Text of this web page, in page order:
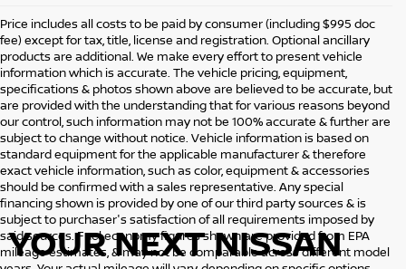
Price includes all costs to be paid by consumer (including $995 doc
fee) except for tax, title, license and registration. Optional ancillary
products are additional. We make every effort to present vehicle
information which is accurate. The vehicle pricing, equipment,
specifications & photos shown above are believed to be accurate, but
are provided with the understanding that for various reasons beyond
our control, such information may not be 100% accurate & further are
subject to change without notice. Vehicle information is based on
standard equipment for the applicable manufacturer & therefore
exact vehicle information, such as color, equipment & accessories
should be confirmed with a sales representative. Any special
financing shown is provided by one of our third party sources & is
subject to purchaser's satisfaction of all requirements imposed by
said sources. Fuel economy figures shown are provided from EPA
mileage estimates, & may not be comparable across different model
YOUR NEXT NISSAN